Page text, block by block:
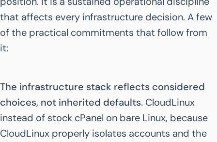
that affects every infrastructure decision. A few
of the practical commitments that follow from
it:
The infrastructure stack reflects considered
choices, not inherited defaults. CloudLinux
instead of stock cPanel on bare Linux, because
CloudLinux properly isolates accounts and the